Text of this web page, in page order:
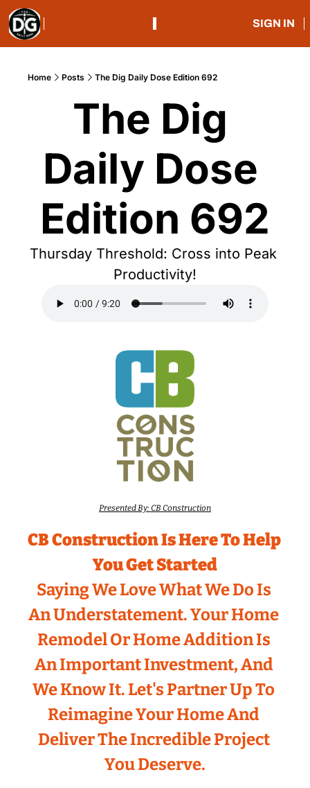
SIGN IN
Home Posts The Dig Daily Dose Edition 692
The Dig
Daily Dose
Edition 692
Thursday Threshold: Cross into Peak
Productivity!
Presented By: CB Construction
CB Construction Is Here To Help
You Get Started
Saying We Love What We Do Is
An Understatement. Your Home
Remodel Or Home Addition Is
An Important Investment, And
We Know It. Let's Partner Up To
Reimagine Your Home And
Deliver The Incredible Project
You Deserve.